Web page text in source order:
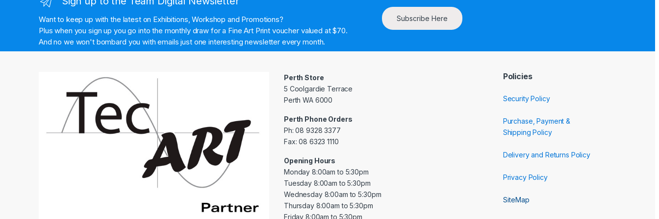
Want to keep up with the latest on Exhibitions, Workshop and Promotions?
Plus when you sign up you go into the monthly draw for a Fine Art Print voucher valued at $70.
And no we won't bombard you with emails just one interesting newsletter every month.
Subscribe Here
Perth Store
5 Coolgardie Terrace
Perth WA 6000
Perth Phone Orders
Ph: 08 9328 3377
Fax: 08 6323 1110
Opening Hours
Monday 8:00am to 5:30pm
Tuesday 8:00am to 5:30pm
Wednesday 8:00am to 5:30pm
Thursday 8:00am to 5:30pm
Friday 8:00am to 5:30pm
Policies
Security Policy
Purchase, Payment &
Shipping Policy
Delivery and Returns Policy
Privacy Policy
SiteMap